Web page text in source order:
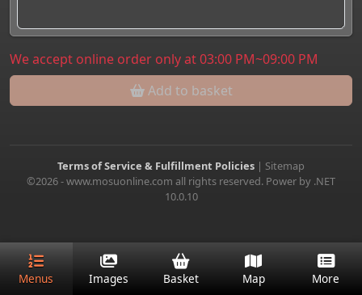
We accept online order only at 03:00 PM~09:00 PM
Add to basket
Terms of Service & Fulfillment Policies | Sitemap
©2026 - www.mosuonline.com all rights reserved. Power by .NET
10.0.10
Menus Images Basket Map More